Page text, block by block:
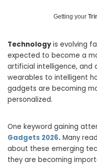
Getting your
Technologyis evolving
expected to become a
artificial intelligence, and
wearables to intelligent
gadgets are becoming
personalized.
One keyword gaining
Gadgets 2026. Many
about these emerging
they are becoming